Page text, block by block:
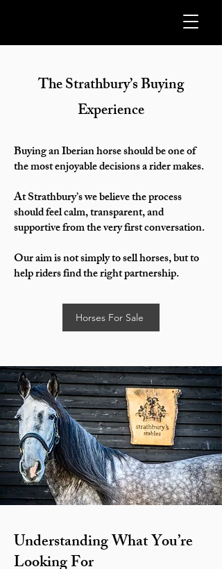
The Strathbury’s Buying
Experience
Buying an Iberian horse should be one of
the most enjoyable decisions a rider makes.
At Strathbury’s we believe the process
should feel calm, transparent, and
supportive from the very first conversation.
Our aim is not simply to sell horses, but to
help riders find the right partnership.
Horses For Sale
Understanding What You’re